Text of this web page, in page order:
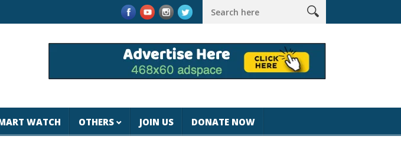
#apple #losangeles #newyork #magicjohnspeed Best Tablet for Reading 2025 [Most Readers
WATCH OTHERS JOIN US DONATE NOW